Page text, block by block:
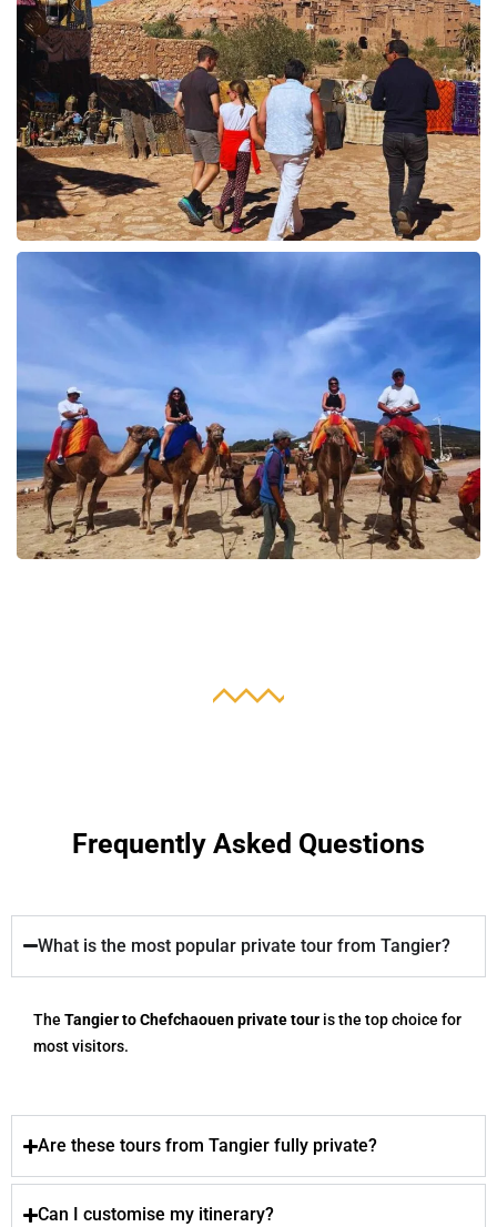
Frequently Asked Questions
What is the most popular private tour from Tangier?
The Tangier to Chefchaouen private tour is the top choice for
most visitors.
Are these tours from Tangier fully private?
Can I customise my itinerary?